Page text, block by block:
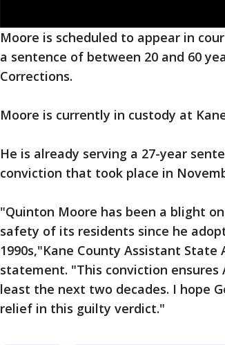
Moore is scheduled to appear in
a sentence of between 20 and 60
Corrections.
Moore is currently in custody at
He is already serving a 27-year
conviction that took place in
"Quinton Moore has been a blight
safety of its residents since he
1990s,"Kane County Assistant
statement. "This conviction
least the next two decades. I hope
relief in this guilty verdict."